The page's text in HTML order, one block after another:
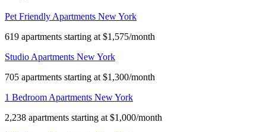
Pet Friendly Apartments New York
619 apartments starting at $1,575/month
Studio Apartments New York
705 apartments starting at $1,300/month
1 Bedroom Apartments New York
2,238 apartments starting at $1,000/month